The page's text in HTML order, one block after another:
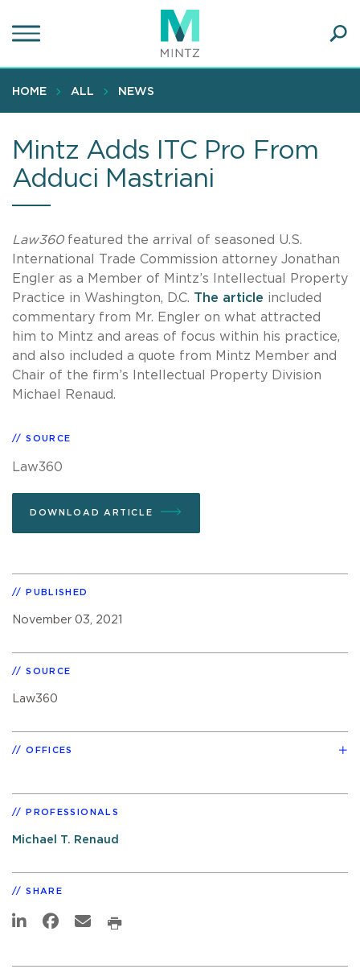
to
content
HOME ALL NEWS
Mintz Adds ITC Pro From
Adduci Mastriani
Law360 featured the arrival of seasoned U.S.
International Trade Commission attorney Jonathan
Engler as a Member of Mintz’s Intellectual Property
Practice in Washington, D.C. The article included
commentary from Mr. Engler on what attracted
him to Mintz and areas of focus within his practice,
and also included a quote from Mintz Member and
Chair of the firm’s Intellectual Property Division
Michael Renaud.
SOURCE
Law360
DOWNLOAD ARTICLE
PUBLISHED
November 03, 2021
SOURCE
Law360
OFFICES
PROFESSIONALS
Michael T. Renaud
SHARE